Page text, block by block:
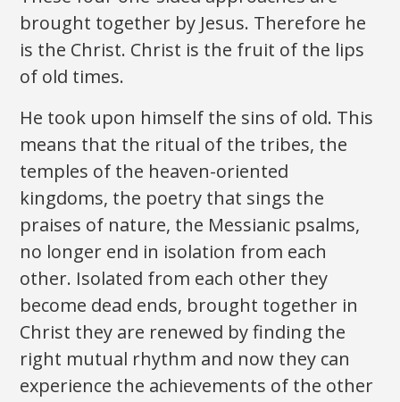
brought together by Jesus. Therefore he
is the Christ. Christ is the fruit of the lips
of old times.
He took upon himself the sins of old. This
means that the ritual of the tribes, the
temples of the heaven-oriented
kingdoms, the poetry that sings the
praises of nature, the Messianic psalms,
no longer end in isolation from each
other. Isolated from each other they
become dead ends, brought together in
Christ they are renewed by finding the
right mutual rhythm and now they can
experience the achievements of the other